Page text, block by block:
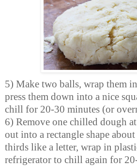
5) Make two balls, wrap them
press them down into a nice
chill for 20-30 minutes (or
6) Remove one chilled dough
out into a rectangle shape
thirds like a letter, wrap in
refrigerator to chill again for